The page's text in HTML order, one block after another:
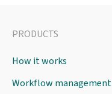
PRODUCTS
How it works
Workflow management